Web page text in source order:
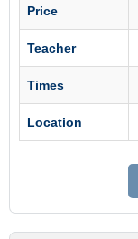
Price
Teacher
Times
Location